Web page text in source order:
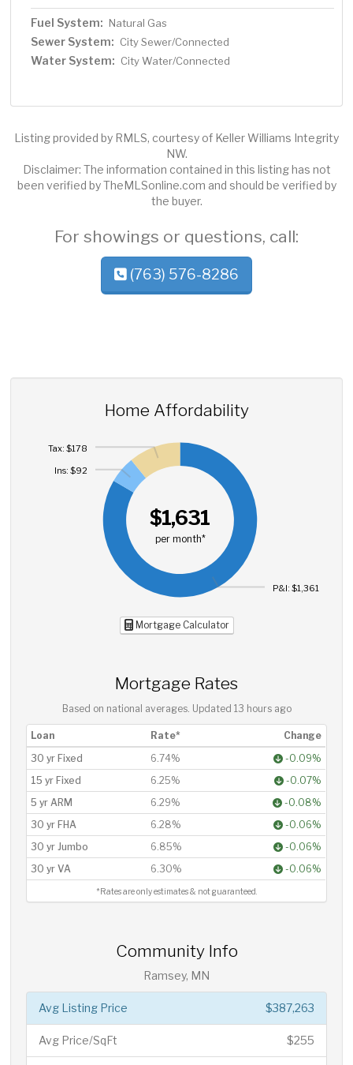
Fuel System: Natural Gas
Sewer System: City Sewer/Connected
Water System: City Water/Connected
Listing provided by RMLS, courtesy of Keller Williams Integrity
NW.
Disclaimer: The information contained in this listing has not
been verified by TheMLSonline.com and should be verified by
the buyer.
For showings or questions, call:
(763) 576-8286
Home Affordability
$1,631
per month*
P&I: $1,361
Ins: $92
Tax: $178
Mortgage Calculator
Mortgage Rates
Based on national averages. Updated 13 hours ago
Loan Rate*
Change
30 yr Fixed
6.74%
-0.09%
15 yr Fixed
6.25%
-0.07%
5 yr ARM
6.29%
-0.08%
30 yr FHA
6.28%
-0.06%
30 yr Jumbo
6.85%
-0.06%
30 yr VA
6.30% -0.06%
*Rates are only estimates & not guaranteed.
Community Info
Ramsey, MN
$387,263
Avg Listing Price
$255
Avg Price/SqFt